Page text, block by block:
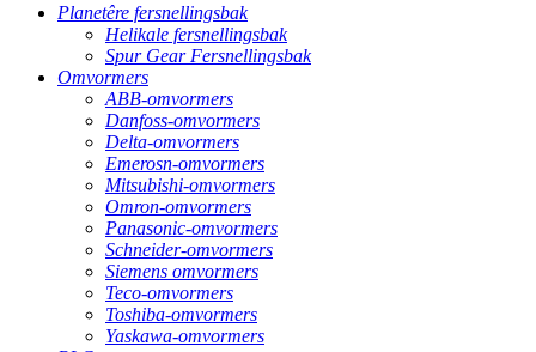
Planetêre fersnellingsbak
Helikale fersnellingsbak
Spur Gear Fersnellingsbak
Omvormers
ABB-omvormers
Danfoss-omvormers
Delta-omvormers
Emerosn-omvormers
Mitsubishi-omvormers
Omron-omvormers
Panasonic-omvormers
Schneider-omvormers
Siemens omvormers
Teco-omvormers
Toshiba-omvormers
Yaskawa-omvormers